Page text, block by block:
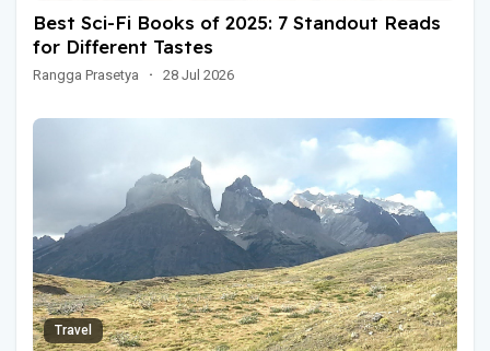
Best Sci-Fi Books of 2025: 7 Standout Reads
for Different Tastes
Rangga Prasetya · 28 Jul 2026
Travel